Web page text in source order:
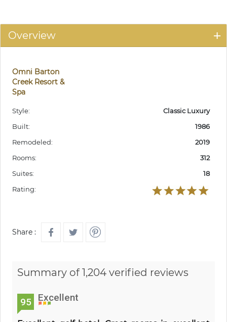
Overview
Omni Barton
Creek Resort &
Spa
Style:
Classic Luxury
Built:
1986
Remodeled:
2019
Rooms:
312
Suites:
18
Rating:
Share :
Summary of 1,204 verified reviews
95 Excellent